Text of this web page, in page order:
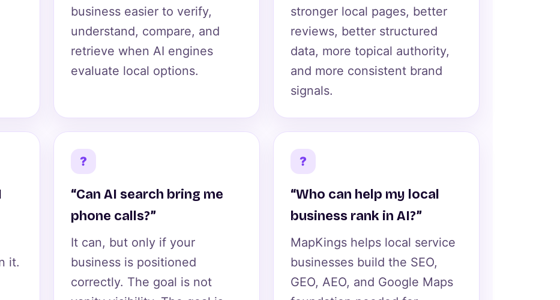
business easier to verify,
understand, compare, and
retrieve when AI engines
evaluate local options.
stronger local pages, better
reviews, better structured
data, more topical authority,
and more consistent brand
signals.
it.
?
“Can AI search bring me
phone calls?”
It can, but only if your
business is positioned
correctly. The goal is not
?
“Who can help my local
business rank in AI?”
MapKings helps local service
businesses build the SEO,
GEO, AEO, and Google Maps